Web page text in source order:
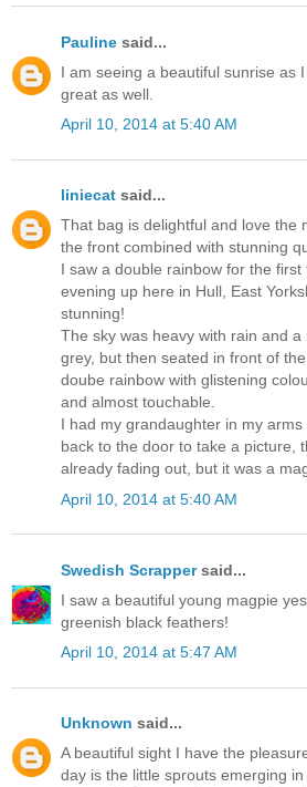
Pauline said...
I am seeing a beautiful sunrise as
great as well.
April 10, 2014 at 5:40 AM
liniecat said...
That bag is delightful and love the
the front combined with stunning
I saw a double rainbow for the
evening up here in Hull, East
stunning!
The sky was heavy with rain and a
grey, but then seated in front of
doube rainbow with glistening
and almost touchable.
I had my grandaughter in my
back to the door to take a picture,
already fading out, but it was a
April 10, 2014 at 5:40 AM
Swedish Scrappersaid...
I saw a beautiful young magpie
greenish black feathers!
April 10, 2014 at 5:47 AM
Unknown said...
A beautiful sight I have the
day is the little sprouts emerging